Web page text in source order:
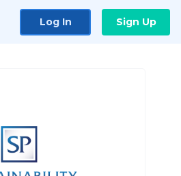
Log In Sign Up